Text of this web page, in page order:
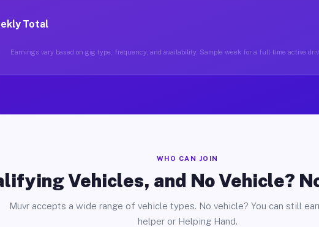
Total
Earnings vary based on gig type, frequency, and availability. Sample week for a full-time active
WHO CAN JOIN
Vehicles, and No Vehicle?
Muvr accepts a wide range of vehicle types. No vehicle? You can still
helper or Helping Hand.